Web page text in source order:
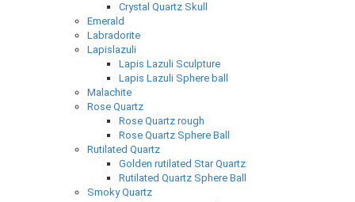
Crystal Quartz Skull
Emerald
Labradorite
Lapislazuli
Lapis Lazuli Sculpture
Lapis Lazuli Sphere ball
Malachite
Rose Quartz
Rose Quartz rough
Rose Quartz Sphere Ball
Rutilated Quartz
Golden rutilated Star Quartz
Rutilated Quartz Sphere Ball
Smoky Quartz